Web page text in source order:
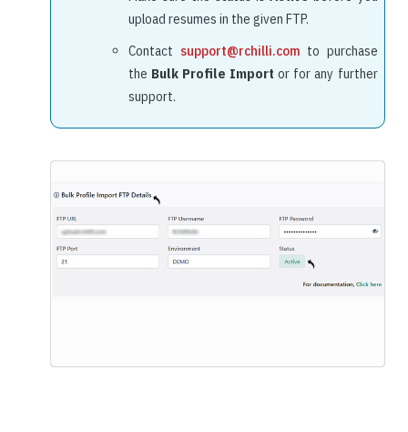
upload resumes in the given FTP.
Contact support@rchilli.com to purchase
the Bulk Profile Import or for any further
support.